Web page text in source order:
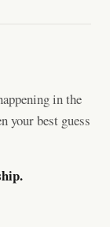
in the
your best guess